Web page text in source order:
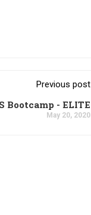
Previous post
Bootcamp - ELITE
May 20, 2020